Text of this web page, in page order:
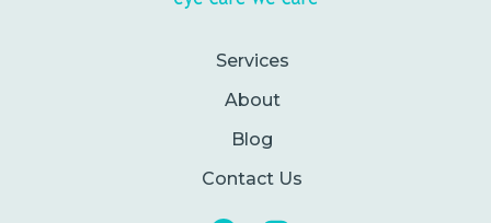
Services
About
Blog
Contact Us